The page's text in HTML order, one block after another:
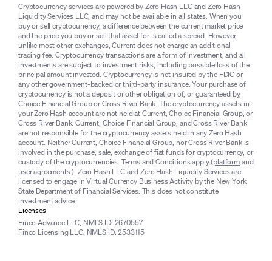
Cryptocurrency services are powered by Zero Hash LLC and Zero Hash
Liquidity Services LLC, and may not be available in all states. When you
buy or sell cryptocurrency, a difference between the current market price
and the price you buy or sell that asset for is called a spread. However,
unlike most other exchanges, Current does not charge an additional
trading fee. Cryptocurrency transactions are a form of investment, and all
investments are subject to investment risks, including possible loss of the
principal amount invested. Cryptocurrency is not insured by the FDIC or
any other government-backed or third-party insurance. Your purchase of
cryptocurrency is not a deposit or other obligation of, or guaranteed by,
Choice Financial Group or Cross River Bank. The cryptocurrency assets in
your Zero Hash account are not held at Current, Choice Financial Group, or
Cross River Bank. Current, Choice Financial Group, and Cross River Bank
are not responsible for the cryptocurrency assets held in any Zero Hash
account. Neither Current, Choice Financial Group, nor Cross River Bank is
involved in the purchase, sale, exchange of fiat funds for cryptocurrency, or
custody of the cryptocurrencies. Terms and Conditions apply (platformand
user agreements.). Zero Hash LLC and Zero Hash Liquidity Services are
licensed to engage in Virtual Currency Business Activity by the New York
State Department of Financial Services. This does not constitute
investment advice.
Licenses
Finco Advance LLC, NMLS ID: 2670557
Finco Licensing LLC, NMLS ID: 2533115